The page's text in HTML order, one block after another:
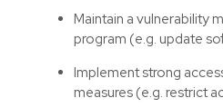
Maintain a vulnerability
program (e.g. update
Implement strong
measures (e.g. restrict